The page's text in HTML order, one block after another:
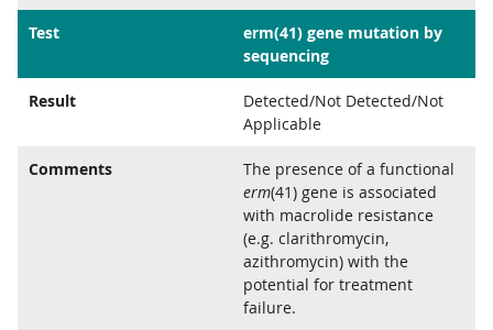
Test
erm(41) gene mutation by
sequencing
Result
Detected/Not Detected/Not
Applicable
Comments
The presence of a functional
erm(41) gene is associated
with macrolide resistance
(e.g. clarithromycin,
azithromycin) with the
potential for treatment
failure.